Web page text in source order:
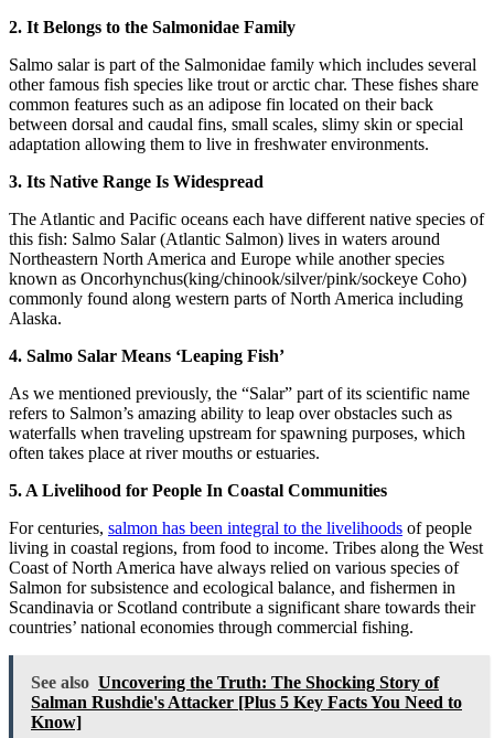
2. It Belongs to the Salmonidae Family
Salmo salar is part of the Salmonidae family which includes several
other famous fish species like trout or arctic char. These fishes share
common features such as an adipose fin located on their back
between dorsal and caudal fins, small scales, slimy skin or special
adaptation allowing them to live in freshwater environments.
3. Its Native Range Is Widespread
The Atlantic and Pacific oceans each have different native species of
this fish: Salmo Salar (Atlantic Salmon) lives in waters around
Northeastern North America and Europe while another species
known as Oncorhynchus(king/chinook/silver/pink/sockeye Coho)
commonly found along western parts of North America including
Alaska.
4. Salmo Salar Means ‘Leaping Fish’
As we mentioned previously, the “Salar” part of its scientific name
refers to Salmon’s amazing ability to leap over obstacles such as
waterfalls when traveling upstream for spawning purposes, which
often takes place at river mouths or estuaries.
5. A Livelihood for People In Coastal Communities
For centuries, salmon has been integral to the livelihoods of people
living in coastal regions, from food to income. Tribes along the West
Coast of North America have always relied on various species of
Salmon for subsistence and ecological balance, and fishermen in
Scandinavia or Scotland contribute a significant share towards their
countries’ national economies through commercial fishing.
See also Uncovering the Truth: The Shocking Story of
Salman Rushdie's Attacker [Plus 5 Key Facts You Need to
Know]